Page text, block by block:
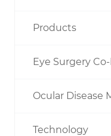
Products
Eye Surgery
Ocular Disease
Technology